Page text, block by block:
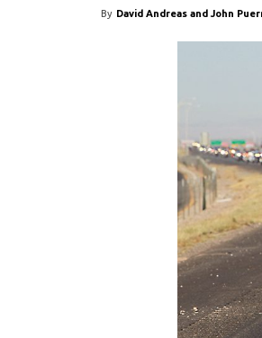
By David Andreas and John